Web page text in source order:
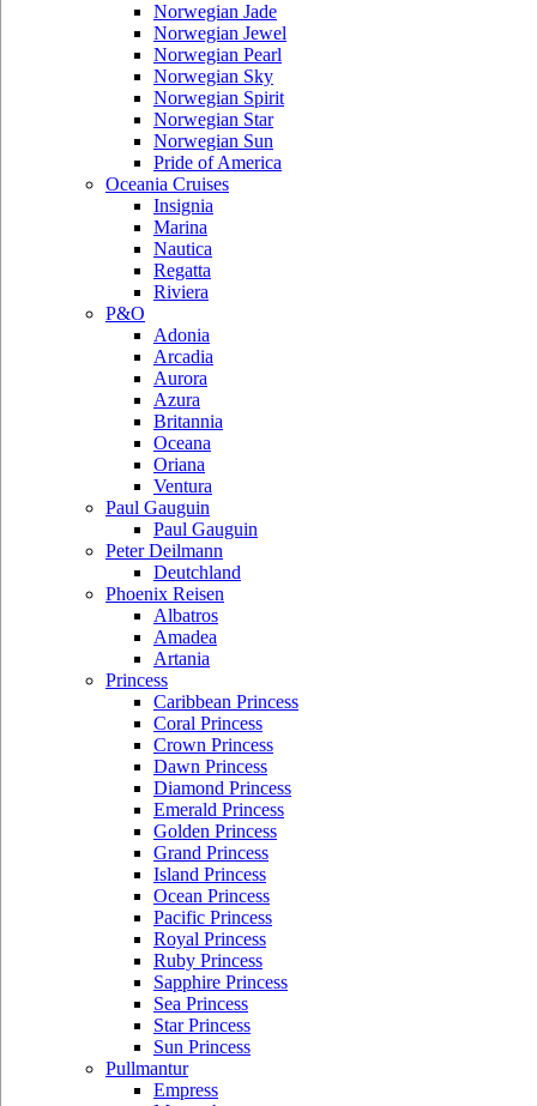
Norwegian Jade
Norwegian Jewel
Norwegian Pearl
Norwegian Sky
Norwegian Spirit
Norwegian Star
Norwegian Sun
Pride of America
Oceania Cruises
Insignia
Marina
Nautica
Regatta
Riviera
P&O
Adonia
Arcadia
Aurora
Azura
Britannia
Oceana
Oriana
Ventura
Paul Gauguin
Paul Gauguin
Peter Deilmann
Deutchland
Phoenix Reisen
Albatros
Amadea
Artania
Princess
Caribbean Princess
Coral Princess
Crown Princess
Dawn Princess
Diamond Princess
Emerald Princess
Golden Princess
Grand Princess
Island Princess
Ocean Princess
Pacific Princess
Royal Princess
Ruby Princess
Sapphire Princess
Sea Princess
Star Princess
Sun Princess
Pullmantur
Empress